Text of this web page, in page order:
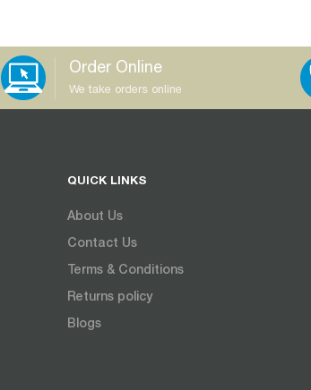
Order Online
We take orders online
QUICK LINKS
About Us
Contact Us
Terms & Conditions
Returns policy
Blogs